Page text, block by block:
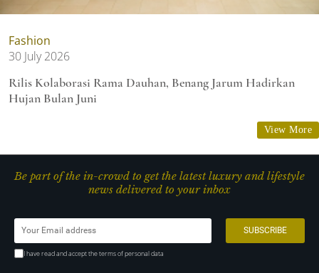
Fashion
30 July 2026
Rilis Kolaborasi Rama Dauhan, Benang Jarum Hadirkan
Hujan Bulan Juni
View More
Be part of the in-crowd to get the latest luxury and lifestyle
news delivered to your inbox
I have read and accept the terms of personal data